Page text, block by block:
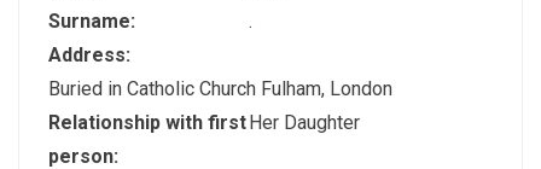
Surname:
.
Address:
Buried in Catholic Church Fulham, London
Relationship with first
person:
Her Daughter